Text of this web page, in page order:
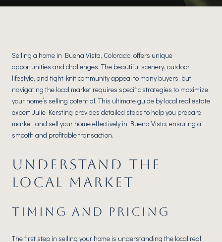
Selling a home in Buena Vista, Colorado, offers unique
opportunities and challenges. The beautiful scenery, outdoor
lifestyle, and tight-knit community appeal to many buyers, but
navigating the local market requires specific strategies to maximize
your home’s selling potential. This ultimate guide by local real estate
expert Julie Kersting provides detailed steps to help you prepare,
market, and sell your home effectively in Buena Vista, ensuring a
smooth and profitable transaction.
UNDERSTAND THE
LOCAL MARKET
TIMING AND PRICING
The first step in selling your home is understanding the local real